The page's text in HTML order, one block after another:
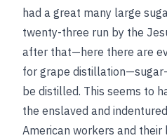
had a great many large
twenty-three run by the
after that—here there are
for grape
be distilled. This seems to
the enslaved and
American workers and